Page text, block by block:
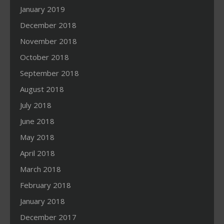
January 2019
December 2018
November 2018
October 2018
September 2018
August 2018
July 2018
June 2018
May 2018
April 2018
March 2018
February 2018
January 2018
December 2017